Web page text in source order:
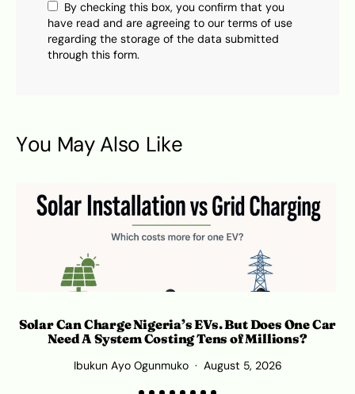
By checking this box, you confirm that you
have read and are agreeing to our terms of use
regarding the storage of the data submitted
through this form.
You May Also Like
Solar Can Charge Nigeria’s EVs. But Does One Car
Need A System Costing Tens of Millions?
Ibukun Ayo Ogunmuko August 5, 2026